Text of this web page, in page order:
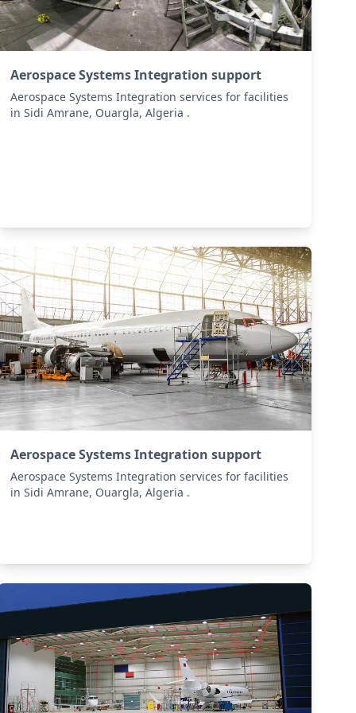
Aerospace Systems Integration support
Aerospace Systems Integration services for facilities
in Sidi Amrane, Ouargla, Algeria .
Aerospace Systems Integration support
Aerospace Systems Integration services for facilities
in Sidi Amrane, Ouargla, Algeria .